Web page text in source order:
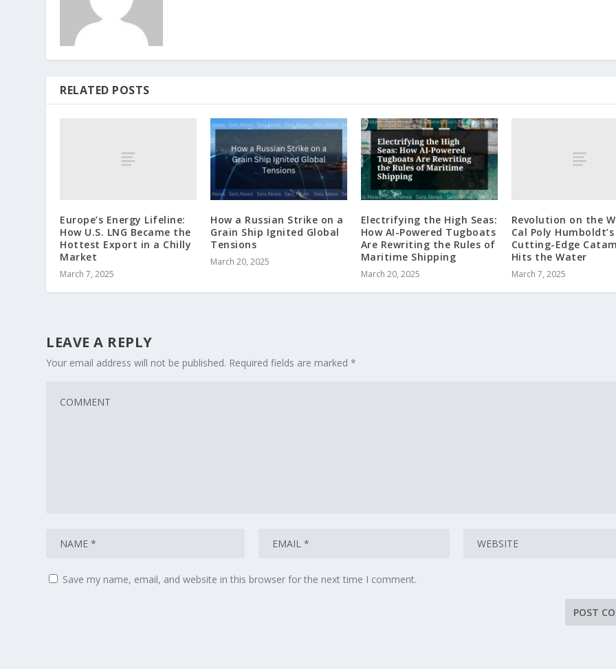
RELATED POSTS
Europe’s Energy Lifeline:
How U.S. LNG Became the
Hottest Export in a Chilly
Market
March 7, 2025
How a Russian Strike on a
Grain Ship Ignited Global
Tensions
March 20, 2025
Electrifying the High Seas:
How AI-Powered Tugboats
Are Rewriting the Rules of
Maritime Shipping
March 20, 2025
Revolution on the
Cal Poly Humboldt’s
Cutting-Edge
Hits the Water
March 7, 2025
LEAVE A REPLY
Your email address will not be published. Required fields are marked*
Save my name, email, and website in this browser for the next time I comment.